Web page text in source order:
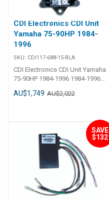
CDI Electronics CDI Unit
Yamaha 75-90HP 1984-
1996
SKU: CDI117-688-15-BLA
CDI Electronics CDI Unit Yamaha
75-90HP 1984-1996 1984-1996
85540-12-00, 688-85540-13-00,
AU$1,749 AU$2,022
SAVE
$132